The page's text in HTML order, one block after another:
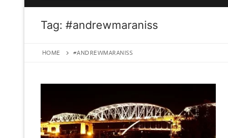
Tag: #andrewmaraniss
HOME #ANDREWMARANISS